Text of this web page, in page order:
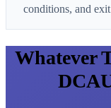
conditions, and
Whatever